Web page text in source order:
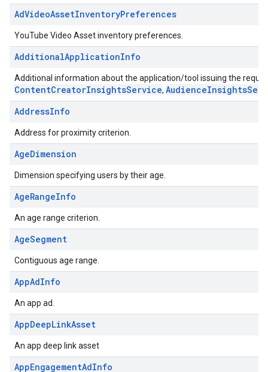
AdVideoAssetInventoryPreferences
YouTube Video Asset inventory preferences.
AdditionalApplicationInfo
Additional information about the application/tool issuing the
ContentCreatorInsightsService,
AddressInfo
Address for proximity criterion.
AgeDimension
Dimension specifying users by their age.
AgeRangeInfo
An age range criterion.
AgeSegment
Contiguous age range.
AppAdInfo
An app ad.
AppDeepLinkAsset
An app deep link asset
AppEngagementAdInfo